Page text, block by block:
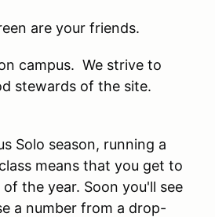
are your friends.
campus. We strive to
stewards of the site.
Solo season, running a
means that you get to
the year. Soon you'll see
a number from a drop-